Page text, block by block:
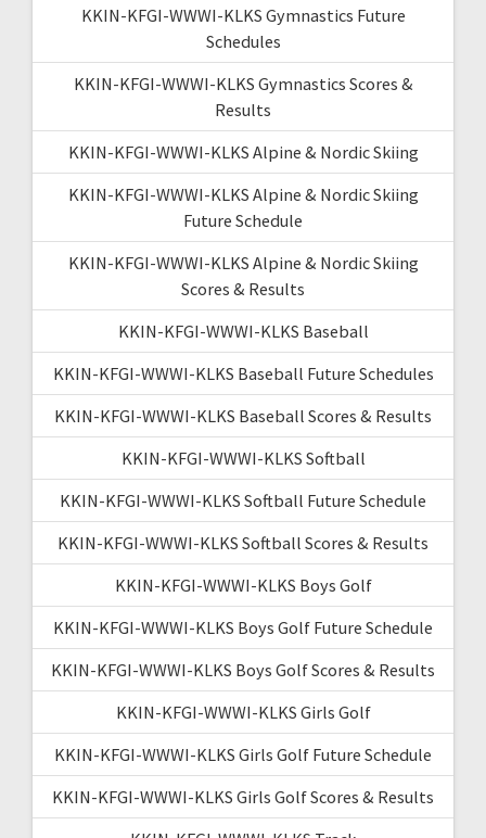
KKIN-KFGI-WWWI-KLKS Gymnastics Future
Schedules
KKIN-KFGI-WWWI-KLKS Gymnastics Scores &
Results
KKIN-KFGI-WWWI-KLKS Alpine & Nordic Skiing
KKIN-KFGI-WWWI-KLKS Alpine & Nordic Skiing
Future Schedule
KKIN-KFGI-WWWI-KLKS Alpine & Nordic Skiing
Scores & Results
KKIN-KFGI-WWWI-KLKS Baseball
KKIN-KFGI-WWWI-KLKS Baseball Future Schedules
KKIN-KFGI-WWWI-KLKS Baseball Scores & Results
KKIN-KFGI-WWWI-KLKS Softball
KKIN-KFGI-WWWI-KLKS Softball Future Schedule
KKIN-KFGI-WWWI-KLKS Softball Scores & Results
KKIN-KFGI-WWWI-KLKS Boys Golf
KKIN-KFGI-WWWI-KLKS Boys Golf Future Schedule
KKIN-KFGI-WWWI-KLKS Boys Golf Scores & Results
KKIN-KFGI-WWWI-KLKS Girls Golf
KKIN-KFGI-WWWI-KLKS Girls Golf Future Schedule
KKIN-KFGI-WWWI-KLKS Girls Golf Scores & Results